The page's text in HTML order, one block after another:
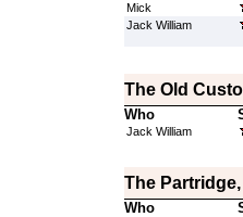
Mick
Jack William
The Old
Who
Jack William
The
Who